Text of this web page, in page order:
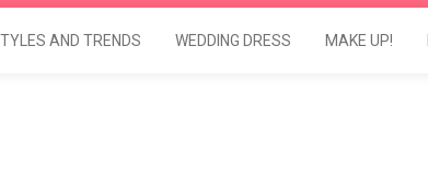
AND TRENDS WEDDING DRESS MAKE UP!